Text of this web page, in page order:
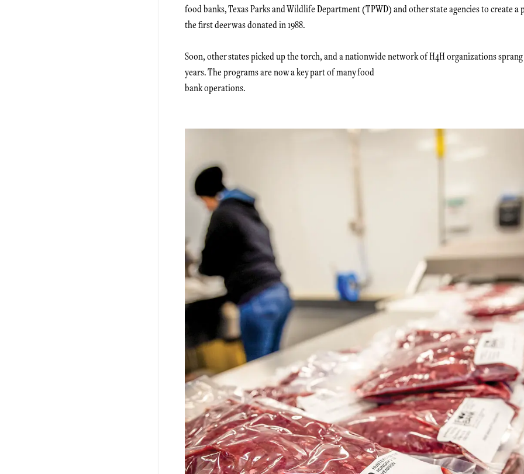
food banks, Texas Parks and Wildlife Department (TPWD) and other state agencies to create
the first deer was donated in 1988.
Soon, other states picked up the torch, and a nationwide network of H4H organizations
years. The programs are now a key part of many food
bank operations.